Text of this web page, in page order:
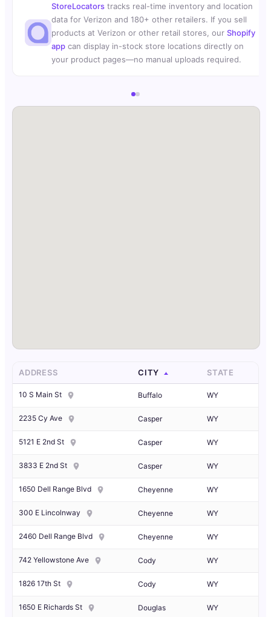
StoreLocators tracks real-time inventory and location
data for Verizon and 180+ other retailers. If you sell
products at Verizon or other retail stores, our Shopify
app can display in-stock store locations directly on
your product pages—no manual uploads required.
ADDRESS CITY STATE
10 S Main St Buffalo WY
2235 Cy Ave Casper WY
5121 E 2nd St Casper WY
3833 E 2nd St Casper WY
1650 Dell Range Blvd Cheyenne WY
300 E Lincolnway Cheyenne WY
2460 Dell Range Blvd Cheyenne WY
742 Yellowstone Ave Cody WY
1826 17th St Cody WY
1650 E Richards St Douglas WY